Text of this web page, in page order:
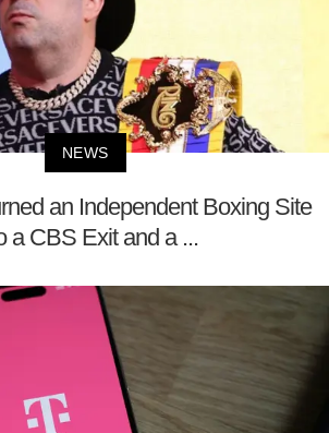
NEWS
an Independent Boxing Site
a CBS Exit and a ...